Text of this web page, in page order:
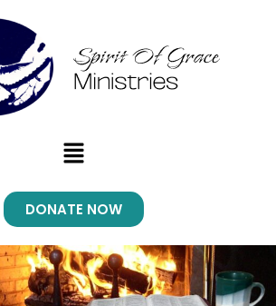
Menu
DONATE NOW